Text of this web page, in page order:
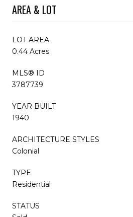
AREA & LOT
LOT AREA
0.44 Acres
MLS® ID
3787739
YEAR BUILT
1940
ARCHITECTURE STYLES
Colonial
TYPE
Residential
STATUS